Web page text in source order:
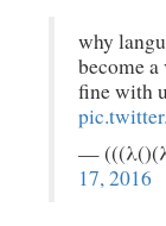
why
become a
fine with
—
17, 2016